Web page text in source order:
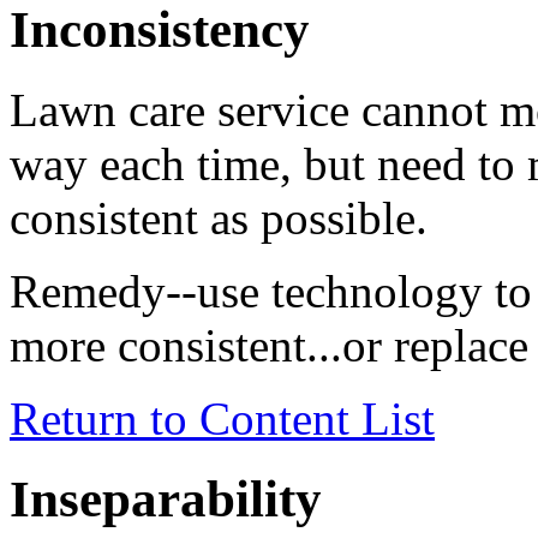
Inconsistency
Lawn care service cannot
way each time, but need to
consistent as possible.
Remedy--use technology
more consistent...or
Return to Content List
Inseparability